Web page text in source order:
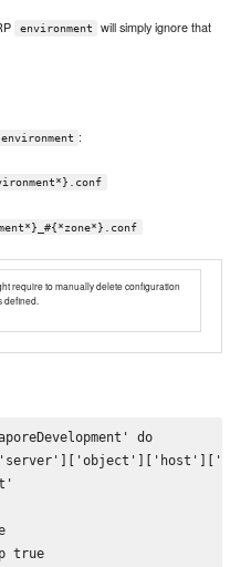
environment
will simply ignore that
environment :
require to manually delete configuration
defined.
do
true